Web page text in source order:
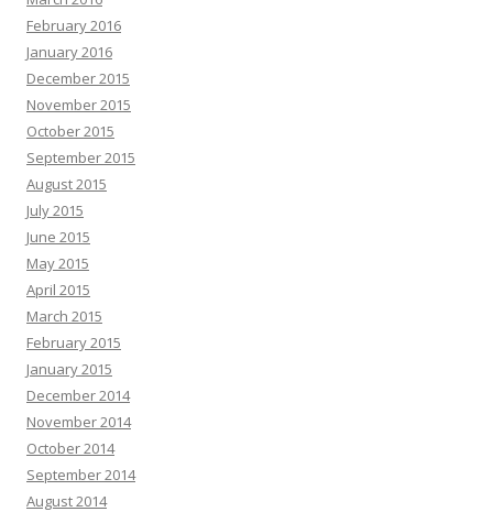
February 2016
January 2016
December 2015
November 2015
October 2015
September 2015
August 2015
July 2015
June 2015
May 2015
April 2015
March 2015
February 2015
January 2015
December 2014
November 2014
October 2014
September 2014
August 2014